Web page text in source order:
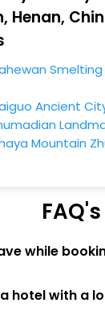
unlock all
to fulfill your
a doubt
and cherish the
Chaya
Henan,
Ancient
Mountain
FAQ's
while
hotel with a